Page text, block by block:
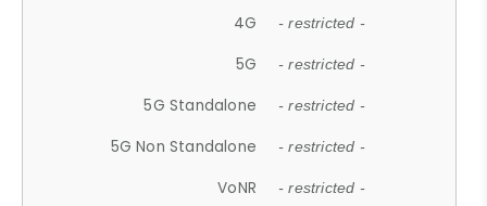
4G - restricted -
5G - restricted -
5G Standalone - restricted -
5G Non Standalone - restricted -
VoNR - restricted -